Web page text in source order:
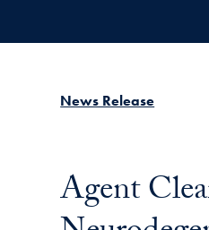
News Release
Agent